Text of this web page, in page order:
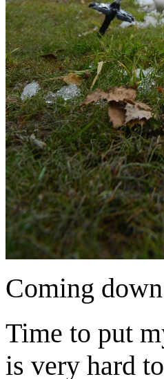
Coming
Time to put
is very hard